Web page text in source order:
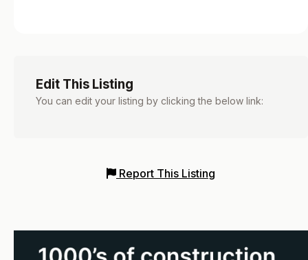
Edit This Listing
You can edit your listing by clicking the below link:
Report This Listing